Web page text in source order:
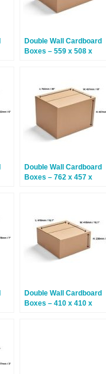
Double Wall Cardboard
Boxes – 559 x 508 x
Double Wall Cardboard
Boxes – 762 x 457 x
Double Wall Cardboard
Boxes – 410 x 410 x